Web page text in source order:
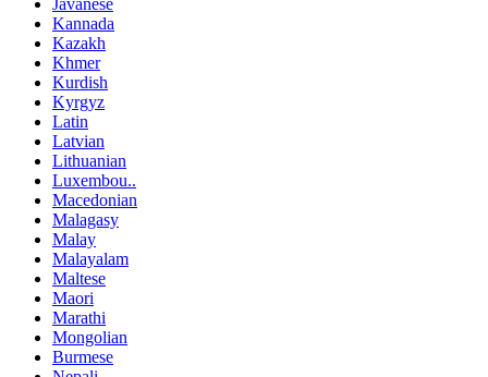
Javanese
Kannada
Kazakh
Khmer
Kurdish
Kyrgyz
Latin
Latvian
Lithuanian
Luxembou..
Macedonian
Malagasy
Malay
Malayalam
Maltese
Maori
Marathi
Mongolian
Burmese